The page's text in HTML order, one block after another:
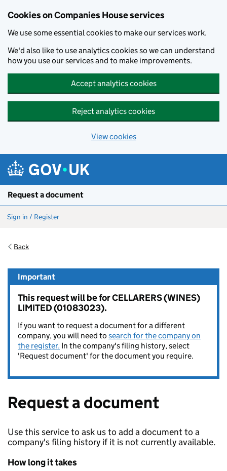
Cookies on Companies House services
We use some essential cookies to make our services work.
We'd also like to use analytics cookies so we can understand
how you use our services and to make improvements.
Accept analytics cookies
Reject analytics cookies
View cookies
Request a document
Sign in / Register
Back
Important
This request will be for CELLARERS (WINES)
LIMITED (01083023).
If you want to request a document for a different
company, you will need to search for the company on
the register. In the company's filing history, select
'Request document' for the document you require.
Request a document
Use this service to ask us to add a document to a
company's filing history if it is not currently available.
How long it takes